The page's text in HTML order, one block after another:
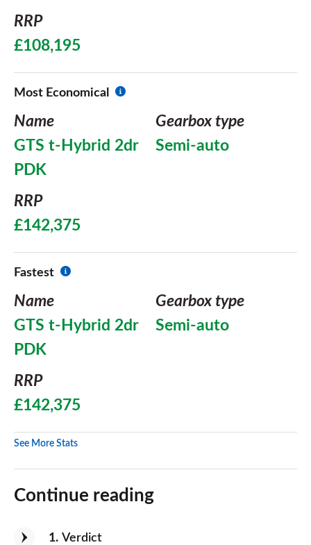
RRP
£108,195
Most Economical
Name
GTS t-Hybrid 2dr
PDK
Gearbox type
Semi-auto
RRP
£142,375
Fastest
Name
GTS t-Hybrid 2dr
PDK
Gearbox type
Semi-auto
RRP
£142,375
See More Stats
Continue reading
1 Verdict